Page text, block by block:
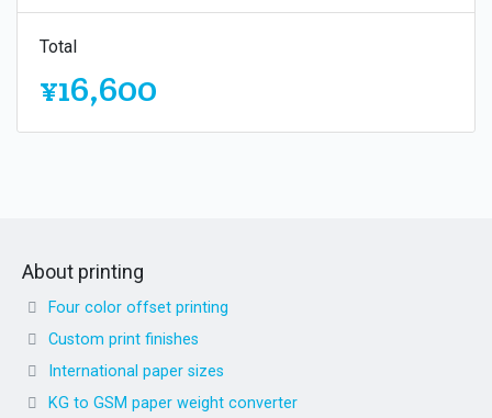
Total
¥16,600
About printing
Four color offset printing
Custom print finishes
International paper sizes
KG to GSM paper weight converter